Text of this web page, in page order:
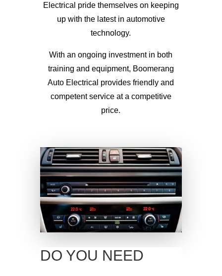
Electrical pride themselves on keeping
up with the latest in automotive
technology.
With an ongoing investment in both
training and equipment, Boomerang
Auto Electrical provides friendly and
competent service at a competitive
price.
DO YOU NEED